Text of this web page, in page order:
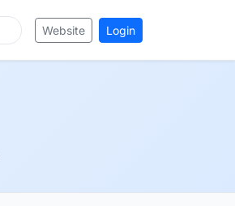
Website Login